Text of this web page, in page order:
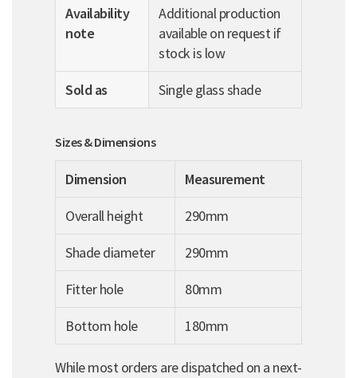
Availability
note
Additional production
available on request if
stock is low
Sold as
Single glass shade
Sizes & Dimensions
Dimension
Measurement
Overall height
290mm
Shade diameter
290mm
Fitter hole
80mm
Bottom hole
180mm
While most orders are dispatched on a next-